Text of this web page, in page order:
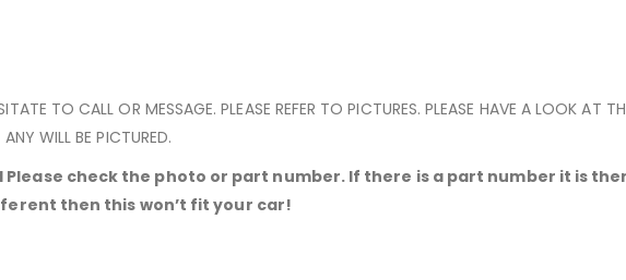
TO CALL OR MESSAGE. PLEASE REFER TO PICTURES. PLEASE HAVE A LOOK AT
WILL BE PICTURED.
And Please check the photo or part number. If there is a part number it is
then this won’t fit your car!